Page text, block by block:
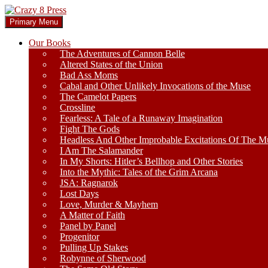
Skip
to
content
Crazy 8 Press
Search
Primary Menu
Our Books
The Adventures of Cannon Belle
Altered States of the Union
Bad Ass Moms
Cabal and Other Unlikely Invocations of the Muse
The Camelot Papers
Crossline
Fearless: A Tale of a Runaway Imagination
Fight The Gods
Headless And Other Improbable Excitations Of The
I Am The Salamander
In My Shorts: Hitler’s Bellhop and Other Stories
Into the Mythic: Tales of the Grim Arcana
JSA: Ragnarok
Lost Days
Love, Murder & Mayhem
A Matter of Faith
Panel by Panel
Progenitor
Pulling Up Stakes
Robynne of Sherwood